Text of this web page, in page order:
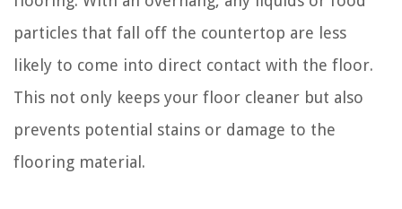
particles that fall off the countertop are less
likely to come into direct contact with the floor.
This not only keeps your floor cleaner but also
prevents potential stains or damage to the
flooring material.